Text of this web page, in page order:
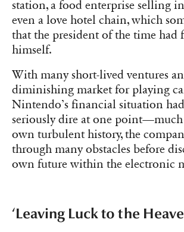
station, a food enterprise selling
even a love hotel chain, which
that the president of the time had
himself.
With many short-lived ventures
diminishing market for playing
Nintendo’s financial situation
seriously dire at one point—much
own turbulent history, the
through many obstacles before
own future within the electronic
‘Leaving Luck to the